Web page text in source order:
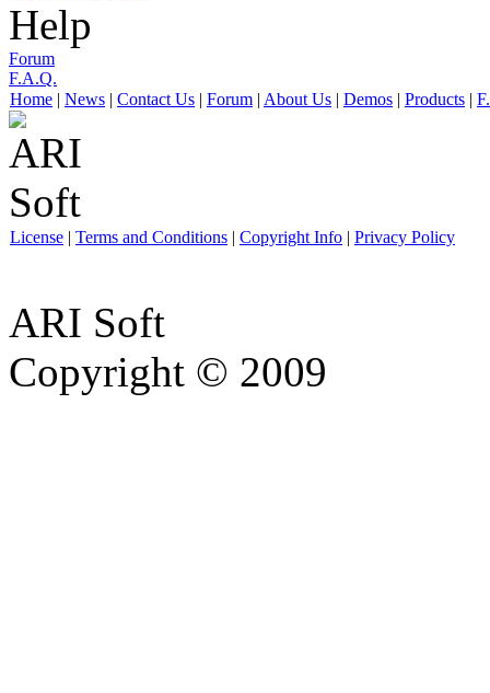
Help
Forum
F.A.Q.
Home | News | Contact Us | Forum | About Us | Demos | Products |
License | Terms and Conditions | Copyright Info | Privacy Policy
ARI Soft
Copyright © 2009